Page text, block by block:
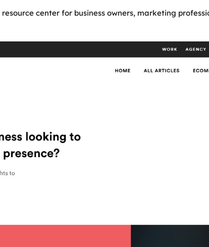
center for business owners, marketing